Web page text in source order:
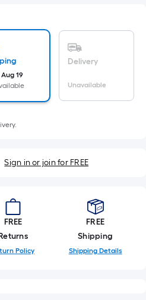
19
Delivery
Unavailable
Sign in or join for FREE
FREE
Policy
FREE
Shipping
Shipping Details